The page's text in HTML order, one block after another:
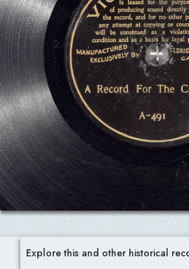
Explore this and other historical